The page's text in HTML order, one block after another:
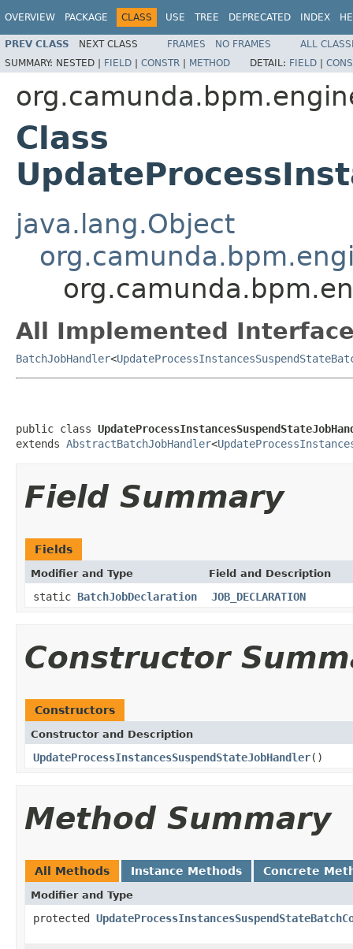
OVERVIEW PACKAGE CLASS USE TREE DEPRECATED INDEX
PREV CLASS NEXT CLASS FRAMES NO FRAMES
ALL
SUMMARY: NESTED | FIELD | CONSTR | METHOD DETAIL: FIELD |
Class
java.lang.Object
All Implemented
BatchJobHandler<
public class
extends AbstractBatchJobHandler<
Field Summary
Fields
Modifier and Type Field and Description
static BatchJobDeclaration JOB_DECLARATION
Constructor
Constructors
Constructor and Description
UpdateProcessInstancesSuspendStateJobHandler()
Method Summary
All Methods Instance Methods Concrete
Modifier and Type
protected